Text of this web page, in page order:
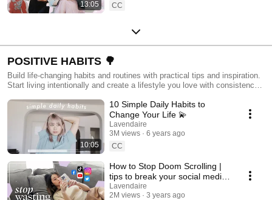
13:05
CC
POSITIVE HABITS 🌳
Build life-changing habits and routines with practical tips and inspiration.
Start living intentionally and create a lifestyle you love with consistency
10:05
10 Simple Daily Habits to
Change Your Life 💫
Lavendaire
3M views
6 years ago
CC
How to Stop Doom Scrolling |
tips to break your social media
addiction 📲
Lavendaire
2M views
3 years ago